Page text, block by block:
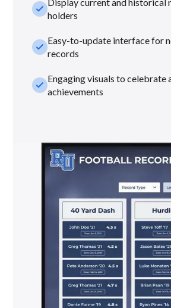
check_smallDisplay current and historical
holders
check_smallEasy-to-update interface for
records
check_smallEngaging visuals to celebrate
achievements